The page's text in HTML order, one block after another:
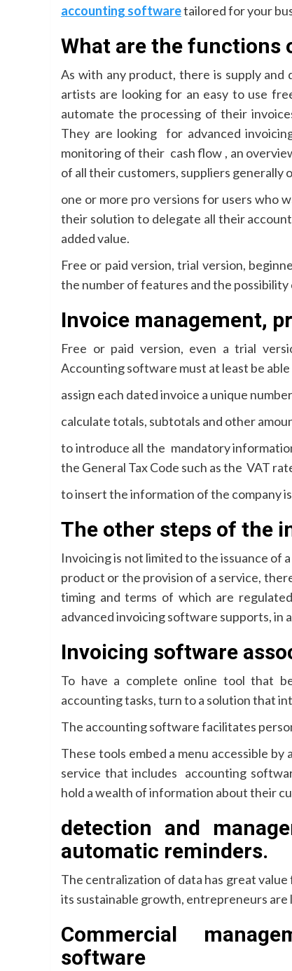
accounting softwaretailored for your
What are the functions
As with any product, there is supply and
artists are looking for an easy to use
automate the processing of their
They are looking for advanced
monitoring of their cash flow , an
of all their customers, suppliers generally
one or more pro versions for users who
their solution to delegate all their
added value.
Free or paid version, trial version,
the number of features and the
Invoice management,
Free or paid version, even a trial
Accounting software must at least be
assign each dated invoice a unique
calculate totals, subtotals and other
to introduce all the mandatory
the General Tax Code such as the VAT
to insert the information of the company
The other steps of the
Invoicing is not limited to the issuance of
product or the provision of a service,
timing and terms of which are
advanced invoicing software supports, in
Invoicing software
To have a complete online tool that
accounting tasks, turn to a solution that
The accounting software facilitates
These tools embed a menu accessible
service that includes accounting
hold a wealth of information about their
detection and
automatic reminders.
The centralization of data has great
its sustainable growth, entrepreneurs
Commercial
software